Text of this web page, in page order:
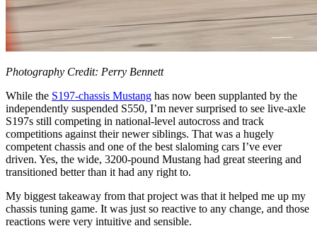
Photography Credit: Perry Bennett
While the S197-chassis Mustang has now been supplanted by the
independently suspended S550, I’m never surprised to see live-axle
S197s still competing in national-level autocross and track
competitions against their newer siblings. That was a hugely
competent chassis and one of the best slaloming cars I’ve ever
driven. Yes, the wide, 3200-pound Mustang had great steering and
transitioned better than it had any right to.
My biggest takeaway from that project was that it helped me up my
chassis tuning game. It was just so reactive to any change, and those
reactions were very intuitive and sensible.